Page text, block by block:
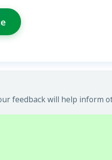
feedback will help inform